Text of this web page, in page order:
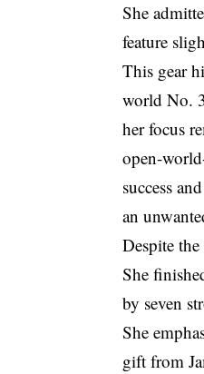
She
feature
This gear
world No.
her focus
open-
success
an
Despite
She
by seven
She
gift from